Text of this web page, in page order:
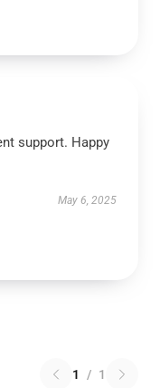
support. Happy
May 6, 2025
1 / 1